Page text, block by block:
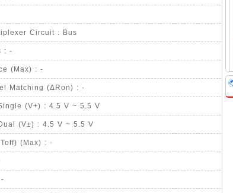
Circuit : Bus
: -
(Max) : -
Matching (ΔRon) : -
(V+) : 4.5 V ~ 5.5 V
(V±) : 4.5 V ~ 5.5 V
(Max) : -